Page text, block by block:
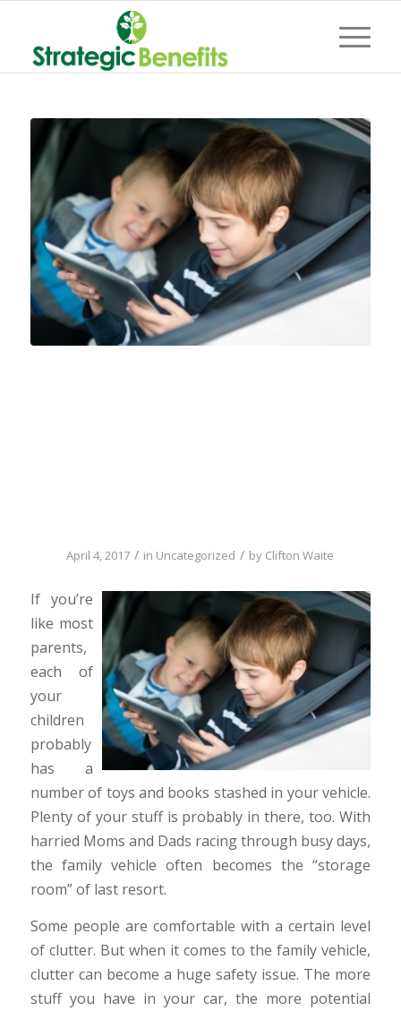
April 4, 2017 / in Uncategorized / by Clifton Waite
If you’re
like most
parents,
each of
your
children
probably
has a
number of toys and books stashed in your vehicle.
Plenty of your stuff is probably in there, too. With
harried Moms and Dads racing through busy days,
the family vehicle often becomes the “storage
room” of last resort.
Some people are comfortable with a certain level
of clutter. But when it comes to the family vehicle,
clutter can become a huge safety issue. The more
stuff you have in your car, the more potential